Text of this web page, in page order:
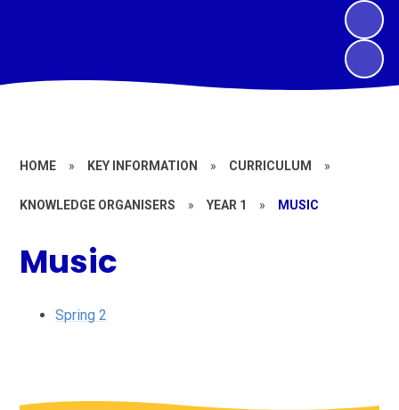
HOME » KEY INFORMATION » CURRICULUM »
KNOWLEDGE ORGANISERS » YEAR 1 » MUSIC
Music
Spring 2